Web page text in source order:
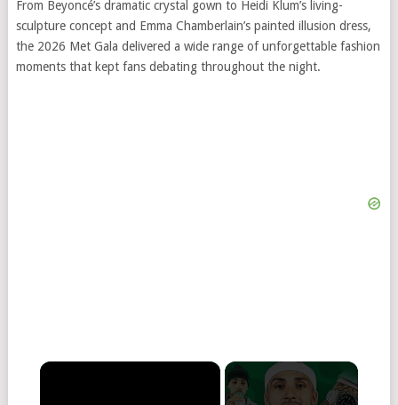
From Beyoncé’s dramatic crystal gown to Heidi Klum’s living-
sculpture concept and Emma Chamberlain’s painted illusion dress,
the 2026 Met Gala delivered a wide range of unforgettable fashion
moments that kept fans debating throughout the night.
×